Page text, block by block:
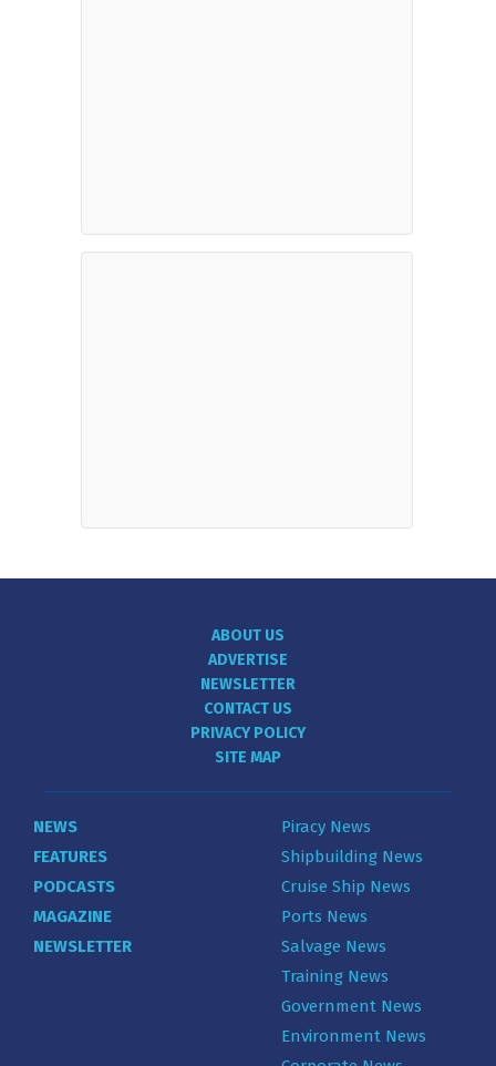
ABOUT US
ADVERTISE
NEWSLETTER
CONTACT US
PRIVACY POLICY
SITE MAP
NEWS
FEATURES
PODCASTS
MAGAZINE
NEWSLETTER
Piracy News
Shipbuilding News
Cruise Ship News
Ports News
Salvage News
Training News
Government News
Environment News